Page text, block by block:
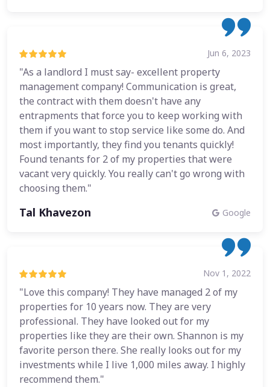
Jun 6, 2023
"As a landlord I must say- excellent property
management company! Communication is great,
the contract with them doesn't have any
entrapments that force you to keep working with
them if you want to stop service like some do. And
most importantly, they find you tenants quickly!
Found tenants for 2 of my properties that were
vacant very quickly. You really can't go wrong with
choosing them."
Tal Khavezon Google
Nov 1, 2022
"Love this company! They have managed 2 of my
properties for 10 years now. They are very
professional. They have looked out for my
properties like they are their own. Shannon is my
favorite person there. She really looks out for my
investments while I live 1,000 miles away. I highly
recommend them."